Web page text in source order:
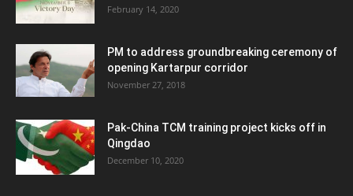
February 14, 2020
PM to address groundbreaking ceremony of
opening Kartarpur corridor
November 27, 2018
Pak-China TCM training project kicks off in
Qingdao
December 10, 2020